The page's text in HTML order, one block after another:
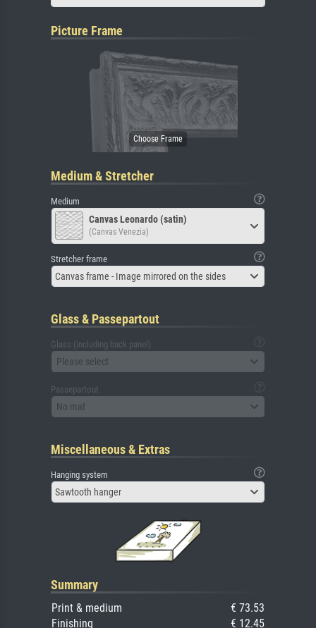
Picture Frame
Medium & Stretcher
Medium
Canvas Leonardo (satin)
(Canvas Venezia)
Stretcher frame
Canvas frame - Image mirrored on the sides
Glass & Passepartout
Glass (including back panel)
Please select
Passepartout
No mat
Miscellaneous & Extras
Hanging system
Sawtooth hanger
Summary
Print & medium
€ 73.53
Finishing
€ 12.45